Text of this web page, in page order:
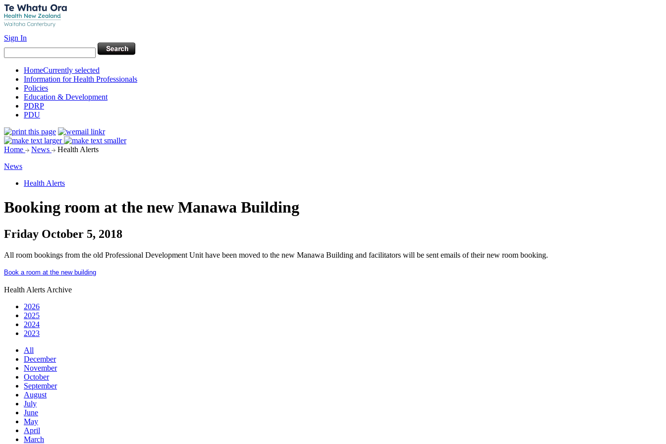
Sign In
HomeCurrently selected
Information for Health Professionals
Policies
Education & Development
PDRP
PDU
Home News
Health Alerts
News
Health Alerts
Booking room at the new Manawa Building
Friday October 5, 2018
All room bookings from the old Professional Development Unit have been moved to the new Manawa Building and facilitators will be sent emails of their new room booking.
Book a room at the new building
Health Alerts Archive
2026
2025
2024
2023
All
December
November
October
September
August
July
June
May
April
March